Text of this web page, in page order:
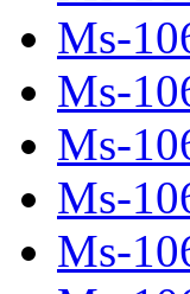
Ms-
Ms-
Ms-
Ms-
Ms-